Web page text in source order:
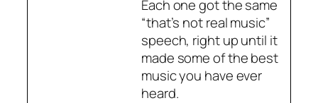
Each one got the same
“that’s not real music”
speech, right up until it
made some of the best
music you have ever
heard.